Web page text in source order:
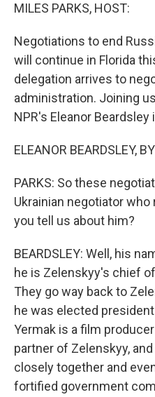
MILES PARKS, HOST:
Negotiations to end
will continue in Florida
delegation arrives to
administration. Joining
NPR's Eleanor Beardsley
ELEANOR BEARDSLEY,
PARKS: So these
Ukrainian negotiator
you tell us about him?
BEARDSLEY: Well, his
he is Zelenskyy's chief
They go way back to
he was elected
Yermak is a film
partner of Zelenskyy,
closely together and
fortified government